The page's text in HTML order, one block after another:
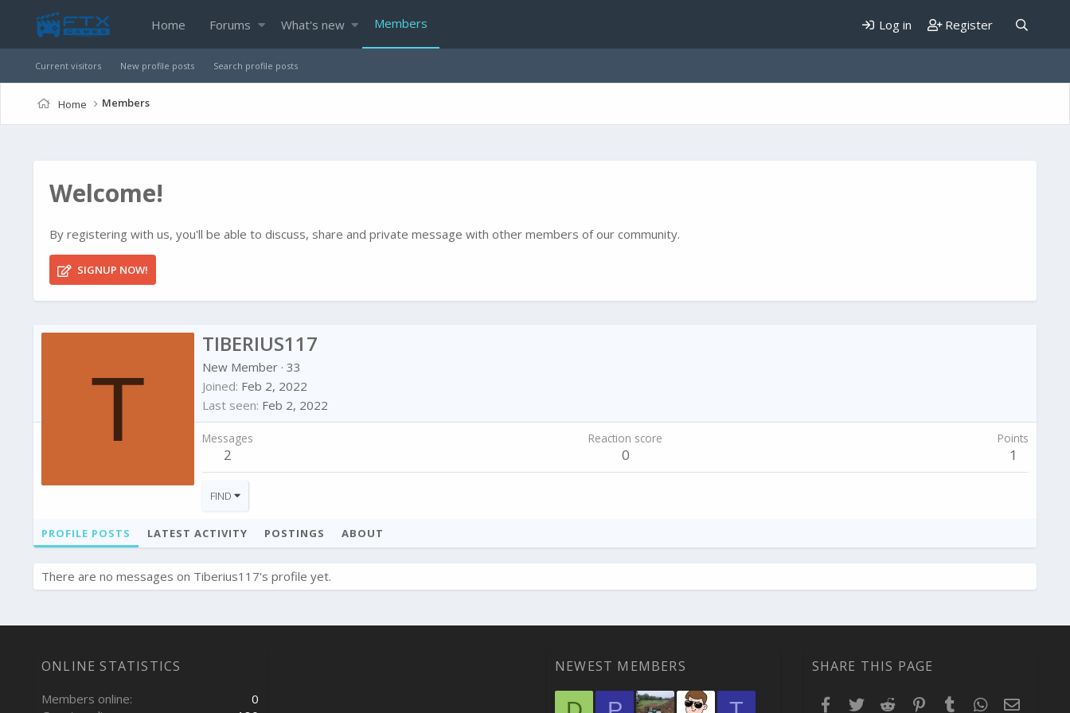
Home Forums What's new Members Log in Register
Current visitors New profile posts Search profile posts
Home Members
Welcome!
By registering with us, you'll be able to discuss, share and private message with other members of our community.
SIGNUP NOW!
T
TIBERIUS117
New Member · 33
Joined Feb 2, 2022
Last seen Feb 2, 2022
Messages
2
Reaction score
0
Points
1
FIND
PROFILE POSTS LATEST ACTIVITY POSTINGS ABOUT
There are no messages on Tiberius117's profile yet.
ONLINE STATISTICS
Members online
0
NEWEST MEMBERS SHARE THIS PAGE
Facebook
TwitterReddit PinterestTumblr WhatsApp
Email